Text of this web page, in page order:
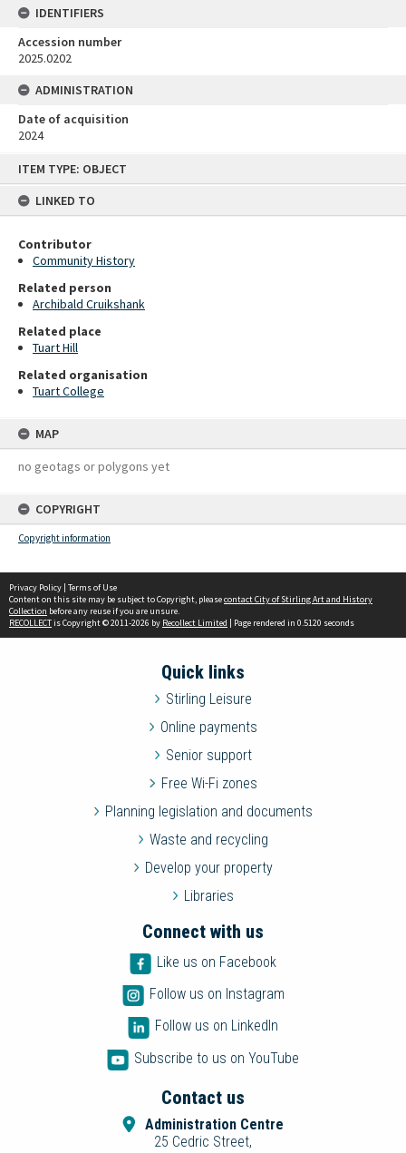
ITEM TYPE: OBJECT
LINKED TO
Contributor
Community History
Related person
Archibald Cruikshank
Related place
Tuart Hill
Related organisation
Tuart College
MAP
no geotags or polygons yet
COPYRIGHT
Copyright information
IDENTIFIERS
Accession number
2025.0202
ADMINISTRATION
Date of acquisition
2024
Privacy Policy | Terms of Use
Content on this site may be subject to Copyright, pleasecontact City of Stirling Art and History
Collection before any reuse if you are unsure.
RECOLLECTis Copyright © 2011-2026 by Recollect Limited | Page rendered in 0.5120 seconds
Quick links
Stirling Leisure
Online payments
Senior support
Free Wi-Fi zones
Planning legislation and documents
Waste and recycling
Develop your property
Libraries
Connect with us
Like us on Facebook
Follow us on Instagram
Follow us on LinkedIn
Subscribe to us on YouTube
Contact us
Administration Centre
25 Cedric Street,